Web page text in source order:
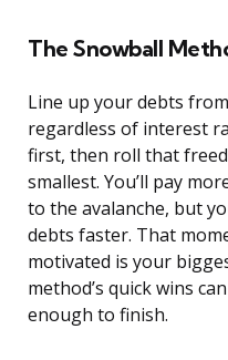
The Snowball
Line up your debts
regardless of interest
first, then roll that
smallest. You’ll pay
to the avalanche, but
debts faster. That
motivated is your
method’s quick wins
enough to finish.